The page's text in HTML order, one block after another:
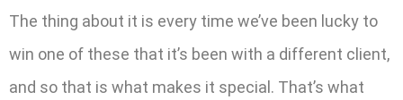
The thing about it is every time we’ve been lucky to
win one of these that it’s been with a different client,
and so that is what makes it special. That’s what